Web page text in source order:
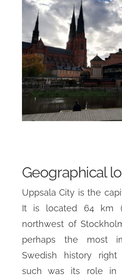
Geographical
Uppsala City is the
It is located 64 km
northwest of
perhaps the most
Swedish history right
such was its role